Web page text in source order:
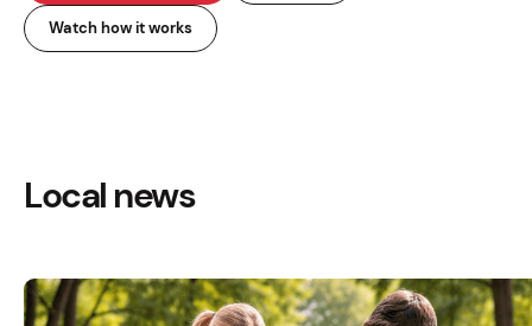
Watch how it works
Local news